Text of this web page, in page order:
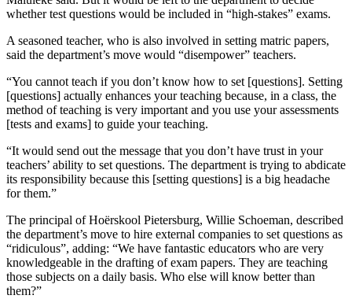
whether test questions would be included in “high-stakes” exams.
A seasoned teacher, who is also involved in setting matric papers,
said the department’s move would “disempower” teachers.
“You cannot teach if you don’t know how to set [questions]. Setting
[questions] actually enhances your teaching because, in a class, the
method of teaching is very important and you use your assessments
[tests and exams] to guide your teaching.
“It would send out the message that you don’t have trust in your
teachers’ ability to set questions. The department is trying to abdicate
its responsibility because this [setting questions] is a big headache
for them.”
The principal of Hoërskool Pietersburg, Willie Schoeman, described
the department’s move to hire external companies to set questions as
“ridiculous”, adding: “We have fantastic educators who are very
knowledgeable in the drafting of exam papers. They are teaching
those subjects on a daily basis. Who else will know better than
them?”